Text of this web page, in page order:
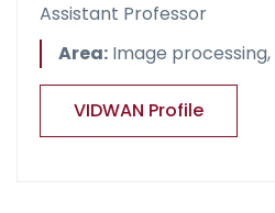
Assistant Professor
Area: Image
VIDWAN Profile